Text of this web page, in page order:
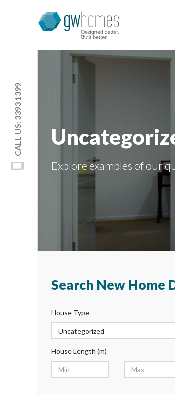
Explore examples of our
Search New Home
House Type
House Length (m)
CALL US: 3393 1399